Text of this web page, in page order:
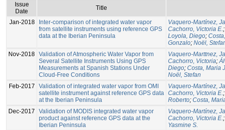
Issue
Date
Title
Jan-2018
Inter-comparison of integrated water vapor
from satellite instruments using reference GPS
data at the Iberian Peninsula
Vaquero-Martínez,
Cachorro, Victoria E.
Loyola, Diego;
Gonzalo; Noël,
Nov-2018 Validation of Atmospheric Water Vapor from
Several Satellite Instruments Using GPS
Measurements at Spanish Stations Under
Cloud-Free Conditions
Vaquero-Marttnez,
Cachorro, Victoria;
Diego; Costa, Maria
Noël, Stefan
Feb-2017
Validation of integrated water vapor from OMI
satellite instrument against reference GPS data
at the Iberian Peninsula
Vaquero-Martínez,
Cachorro, Victoria E.;
Roberto; Costa,
Dec-2017
Validation of MODIS integrated water vapor
product against reference GPS data at the
Iberian Peninsula
Vaquero-Martínez,
Cachorro, Victoria E.;
Yasmine S.